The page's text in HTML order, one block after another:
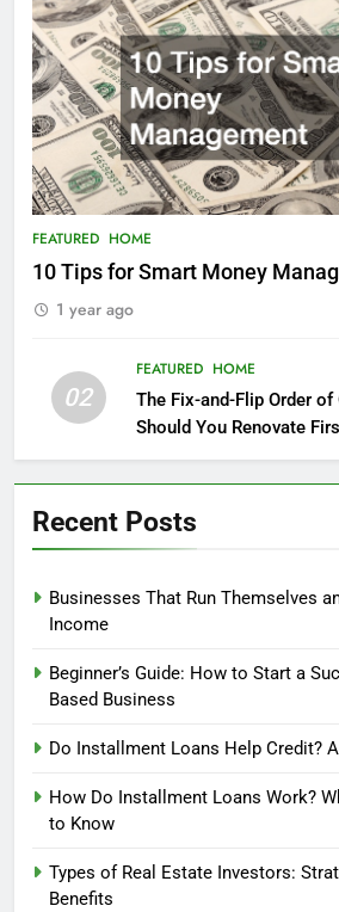
FEATURED HOME
10 Tips for Smart Money
1 year ago
02
FEATURED HOME
The Fix-and-Flip Order
Should You Renovate
Profit?
Recent Posts
Businesses That Run Themselves
Income
Beginner’s Guide: How to Start a
Based Business
Do Installment Loans Help Credit?
How Do Installment Loans Work?
to Know
Types of Real Estate Investors:
Benefits